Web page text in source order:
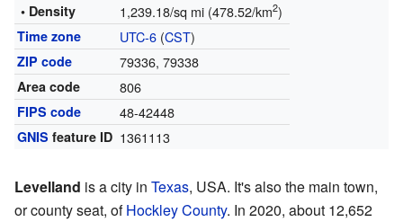
• Density 1,239.18/sq mi (478.52/km2)
Time zone UTC-6(CST)
ZIP code 79336, 79338
Area code 806
FIPS code 48-42448
GNIS feature ID 1361113
Levelland is a city in Texas, USA. It's also the main town,
or county seat, ofHockley County. In 2020, about 12,652